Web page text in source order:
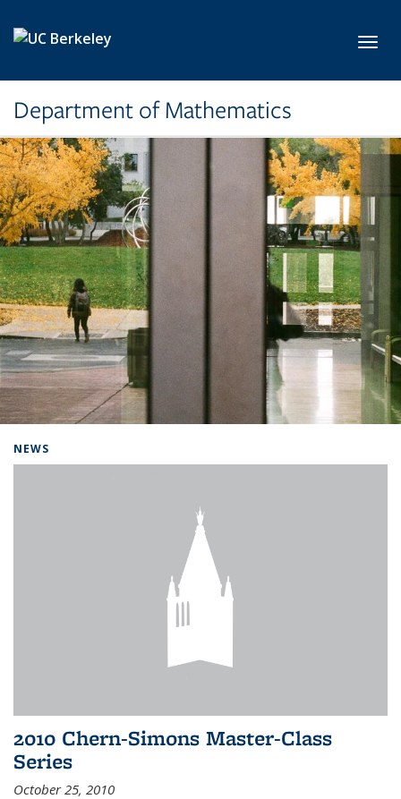
Department of Mathematics
NEWS
2010 Chern-Simons Master-Class
Series
October 25, 2010